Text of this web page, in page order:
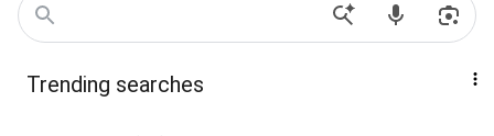
Trending searches